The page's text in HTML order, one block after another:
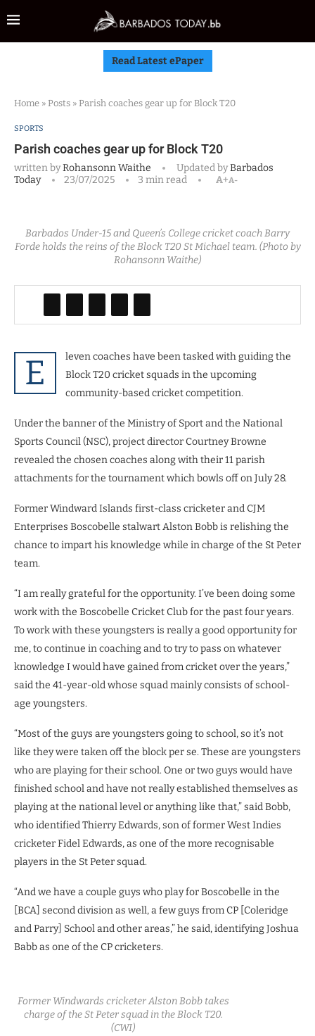
Read Latest ePaper
Home » Posts » Parish coaches gear up for Block T20
SPORTS
Parish coaches gear up for Block T20
written byRohansonn Waithe Updated byBarbados
Today
23/07/2025 3 min read A+A-
Barbados Under-15 and Queen’s College cricket coach Barry
Forde holds the reins of the Block T20 St Michael team. (Photo by
Rohansonn Waithe)
E
leven coaches have been tasked with guiding the
Block T20 cricket squads in the upcoming
community-based cricket competition.
Under the banner of the Ministry of Sport and the National
Sports Council (NSC), project director Courtney Browne
revealed the chosen coaches along with their 11 parish
attachments for the tournament which bowls off on July 28.
Former Windward Islands first-class cricketer and CJM
Enterprises Boscobelle stalwart Alston Bobb is relishing the
chance to impart his knowledge while in charge of the St Peter
team.
“I am really grateful for the opportunity. I’ve been doing some
work with the Boscobelle Cricket Club for the past four years.
To work with these youngsters is really a good opportunity for
me, to continue in coaching and to try to pass on whatever
knowledge I would have gained from cricket over the years,”
said the 41-year-old whose squad mainly consists of school-
age youngsters.
“Most of the guys are youngsters going to school, so it’s not
like they were taken off the block per se. These are youngsters
who are playing for their school. One or two guys would have
finished school and have not really established themselves as
playing at the national level or anything like that,” said Bobb,
who identified Thierry Edwards, son of former West Indies
cricketer Fidel Edwards, as one of the more recognisable
players in the St Peter squad.
“And we have a couple guys who play for Boscobelle in the
[BCA] second division as well, a few guys from CP [Coleridge
and Parry] School and other areas,” he said, identifying Joshua
Babb as one of the CP cricketers.
Former Windwards cricketer Alston Bobb takes
charge of the St Peter squad in the Block T20.
(CWI)